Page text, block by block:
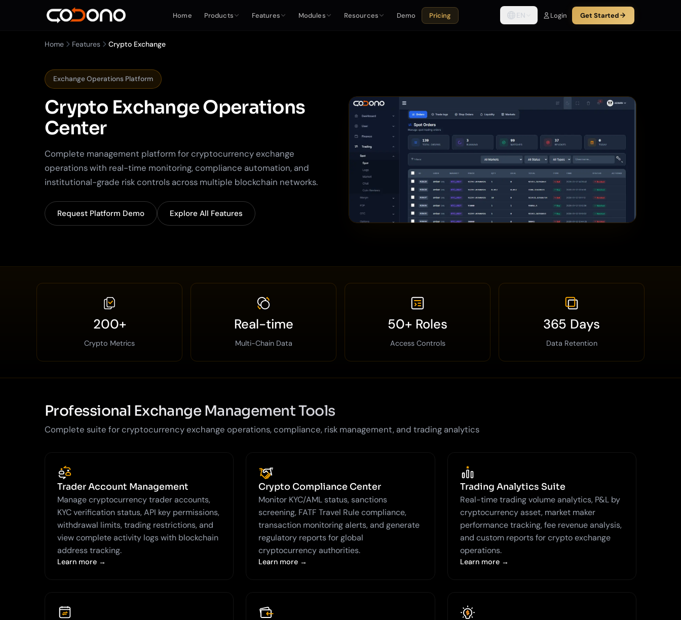
Home Products Features Modules Resources Demo Pricing EN Login Get Started
Home Features Crypto Exchange
Exchange Operations Platform
Crypto ExchangeOperations
Center
Complete management platform for cryptocurrency exchange
operations with real-time monitoring, compliance automation, and
institutional-grade risk controls across multiple blockchain networks.
Request Platform Demo Explore All Features
200+
Crypto Metrics
Real-time
Multi-Chain Data
50+ Roles
Access Controls
365 Days
Data Retention
Professional Exchange Management Tools
Complete suite for cryptocurrency exchange operations, compliance, risk management, and trading analytics
Trader Account Management
Manage cryptocurrency trader accounts,
KYC verification status, API key permissions,
withdrawal limits, trading restrictions, and
view complete activity logs with blockchain
address tracking.
Learn more →
Crypto Compliance Center
Monitor KYC/AML status, sanctions
screening, FATF Travel Rule compliance,
transaction monitoring alerts, and generate
regulatory reports for global
cryptocurrency authorities.
Learn more →
Trading Analytics Suite
Real-time trading volume analytics, P&L by
cryptocurrency asset, market maker
performance tracking, fee revenue analysis,
and custom reports for crypto exchange
operations.
Learn more →